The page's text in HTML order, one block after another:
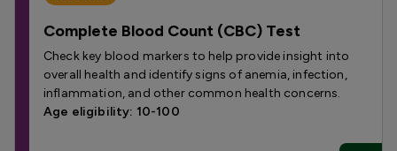
Complete Blood Count (CBC) Test
Check key blood markers to help provide insight into
overall health and identify signs of anemia, infection,
inflammation, and other common health concerns.
Age eligibility: 10-100